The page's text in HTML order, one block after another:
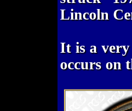
Lincoln
It is a
occurs on